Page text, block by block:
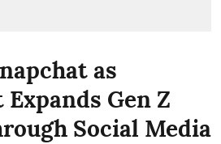
as
Gen Z
Social Media